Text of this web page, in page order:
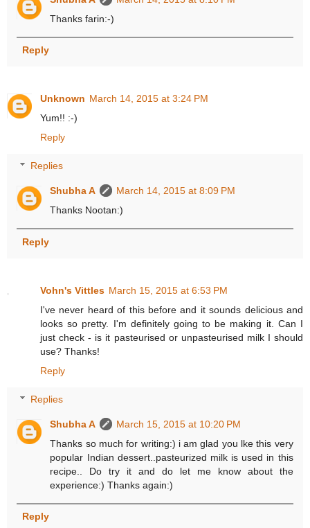
Thanks farin:-)
Reply
Unknown March 14, 2015 at 3:24 PM
Yum!! :-)
Reply
Replies
Shubha A
March 14, 2015 at 8:09 PM
Thanks Nootan:)
Reply
Vohn's Vittles March 15, 2015 at 6:53 PM
I've never heard of this before and it sounds delicious and
looks so pretty. I'm definitely going to be making it. Can I
just check - is it pasteurised or unpasteurised milk I should
use? Thanks!
Reply
Replies
Shubha A
March 15, 2015 at 10:20 PM
Thanks so much for writing:) i am glad you lke this very
popular Indian dessert..pasteurized milk is used in this
recipe.. Do try it and do let me know about the
experience:) Thanks again:)
Reply